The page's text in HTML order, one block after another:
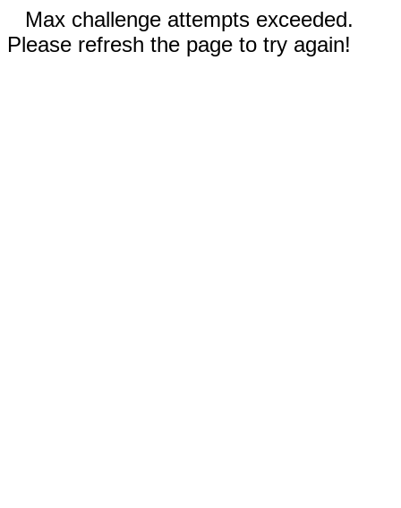
Max challenge attempts exceeded.
Please refresh the page to try again!